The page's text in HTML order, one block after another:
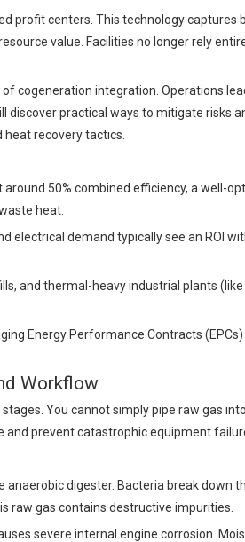
profit centers. This technology captures
value. Facilities no longer rely
cogeneration integration. Operations
practical ways to mitigate risks
recovery tactics.
50% combined efficiency, a well-
heat.
electrical demand typically see an ROI
and thermal-heavy industrial plants (like
Energy Performance Contracts (EPCs)
Workflow
You cannot simply pipe raw gas
prevent catastrophic equipment
digester. Bacteria break down
raw gas contains destructive impurities.
severe internal engine corrosion.